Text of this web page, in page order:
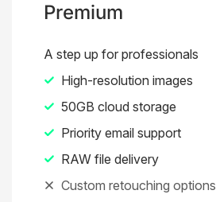
Premium
A step up for professionals
High-resolution images
50GB cloud storage
Priority email support
RAW file delivery
Custom retouching options